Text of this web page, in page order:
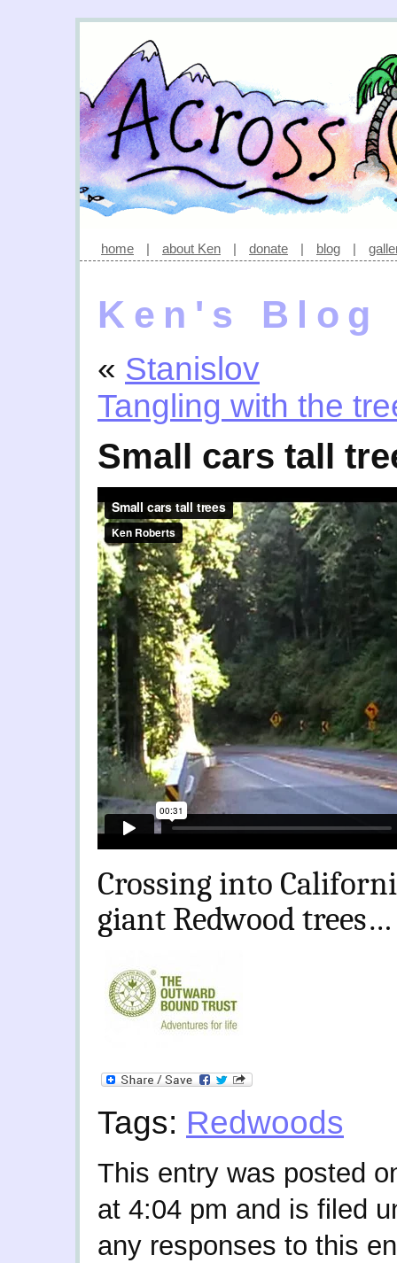
home | about Ken | donate | blog |
Ken's Blog
« Stanislov
Tangling with the
Small cars tall
Crossing into
giant Redwood trees…
Tags: Redwoods
This entry was posted
at 4:04 pm and is filed
any responses to this